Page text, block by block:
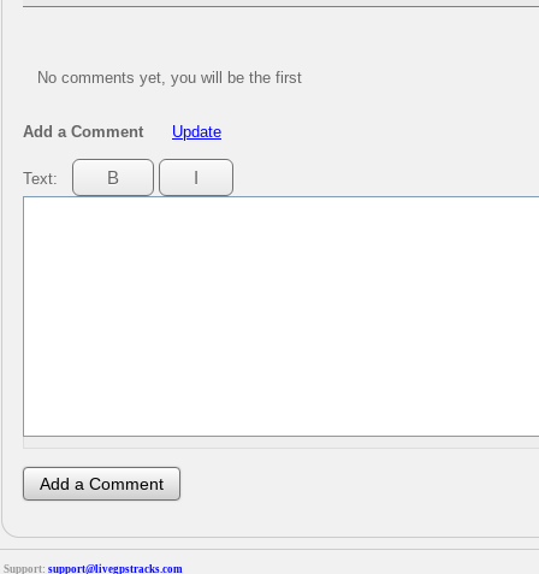
No comments yet, you will be the first
Add a Comment Update
Text:
Support: support@livegpstracks.com